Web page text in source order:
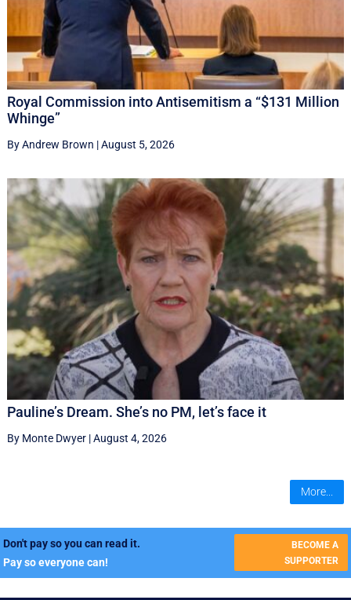
Royal Commission into Antisemitism a “$131 Million
Whinge”
By Andrew Brown |August 5, 2026
Pauline’s Dream. She’s no PM, let’s face it
By Monte Dwyer|August 4, 2026
More...
Don't pay so you can read it.
Pay so everyone can!
BECOME A
SUPPORTER